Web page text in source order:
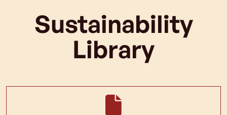
Sustainability
Library